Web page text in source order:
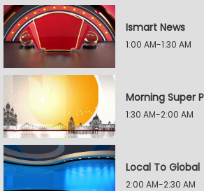
Ismart News
1:00 AM-1:30 AM
Morning Super
1:30 AM-2:00 AM
Local To Global
2:00 AM-2:30 AM